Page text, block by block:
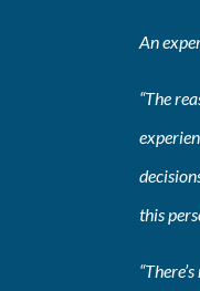
An
“The
this